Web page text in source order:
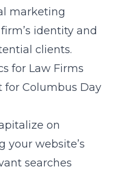
marketing
identity and
clients.
for Law Firms
Columbus Day
on
your website’s
searches